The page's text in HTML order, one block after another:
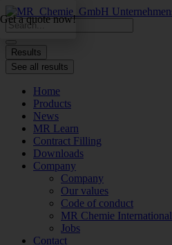
Skip
to
content
Search
...
Results
See all results
Home
Products
News
MR Learn
Contract Filling
Downloads
Company
Company
Our values
Code of conduct
MR Chemie International
Jobs
Contact
Get a quote now!